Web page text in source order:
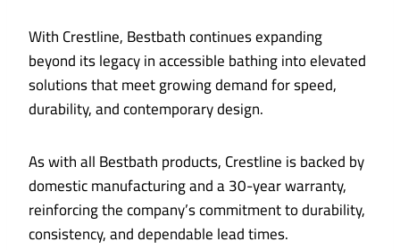
With Crestline, Bestbath continues expanding
beyond its legacy in accessible bathing into elevated
solutions that meet growing demand for speed,
durability, and contemporary design.
As with all Bestbath products, Crestline is backed by
domestic manufacturing and a 30-year warranty,
reinforcing the company’s commitment to durability,
consistency, and dependable lead times.